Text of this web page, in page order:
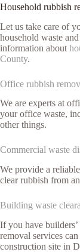
Household rubbish
Let us take care of
household waste
information about
County.
Office rubbish
We are experts at
your office waste,
other things.
Commercial waste
We provide a
clear rubbish from
Building waste
If you have
removal services
construction site in